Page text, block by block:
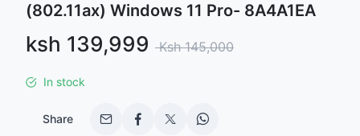
(802.11ax) Windows 11 Pro- 8A4A1EA
Sale price
ksh 139,999 Regular price
Ksh 145,000
In stock
Share